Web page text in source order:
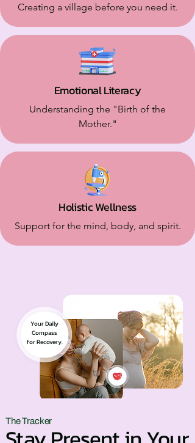
Creating a village before you need it.
Emotional Literacy
Understanding the "Birth of the
Mother."
Holistic Wellness
Support for the mind, body, and spirit.
Your Daily
Compass
for Recovery.
The Tracker